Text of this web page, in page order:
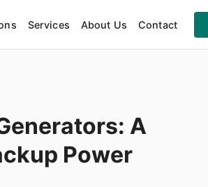
Services About Us Contact
A
Power